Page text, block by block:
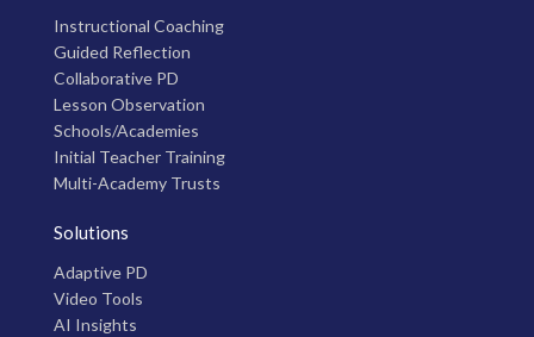
Instructional Coaching
Guided Reflection
Collaborative PD
Lesson Observation
Schools/Academies
Initial Teacher Training
Multi-Academy Trusts
Solutions
Adaptive PD
Video Tools
AI Insights